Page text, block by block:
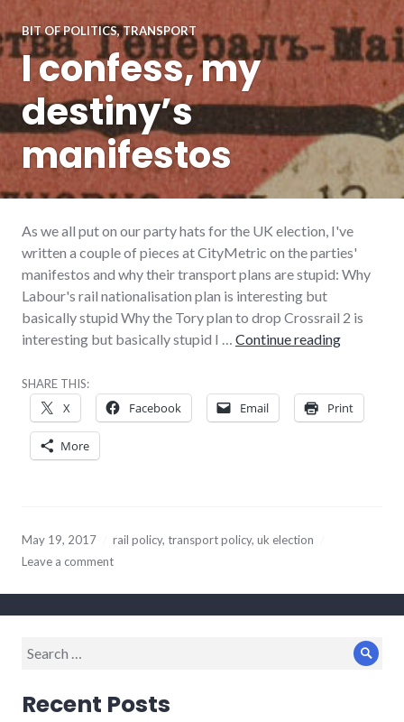
BIT OF POLITICS,TRANSPORT
I confess, my
destiny’s
manifestos
As we all put on our party hats for the UK election, I've
written a couple of pieces at CityMetric on the parties'
manifestos and why their transport plans are stupid: Why
Labour's rail nationalisation plan is interesting but
basically stupid Why the Tory plan to drop Crossrail 2 is
interesting but basically stupid I … Continue readingI confess,
SHARE THIS:
X Facebook Email Print
More
May 19, 2017 rail policy, transport policy, uk election
Leave a comment
Search
Recent Posts